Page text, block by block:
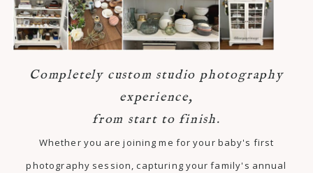
Completely custom studio photography
experience,
from start to finish.
Whether you are joining me for your baby's first
photography session, capturing your family's annual